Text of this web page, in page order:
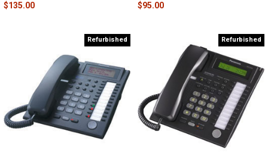
$135.00 $95.00
Refurbished Refurbished